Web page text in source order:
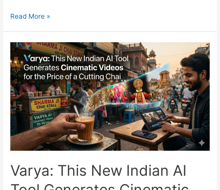
The
the
Commercial
Cyborg:
Inside
NEO,
the
World’s
First
Commercial
Brain
Chip
Read More »
Varya: This New Indian AI